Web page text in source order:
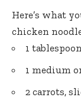
Here’s what
chicken
1
1 medium
2 carrots,